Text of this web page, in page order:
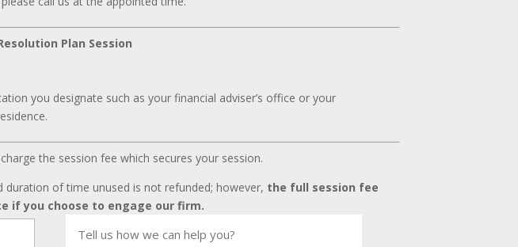
Plan Session
you designate such as your financial adviser’s office or your
the session fee which secures your session.
of time unused is not refunded; however, the full session fee
if you choose to engage our firm.